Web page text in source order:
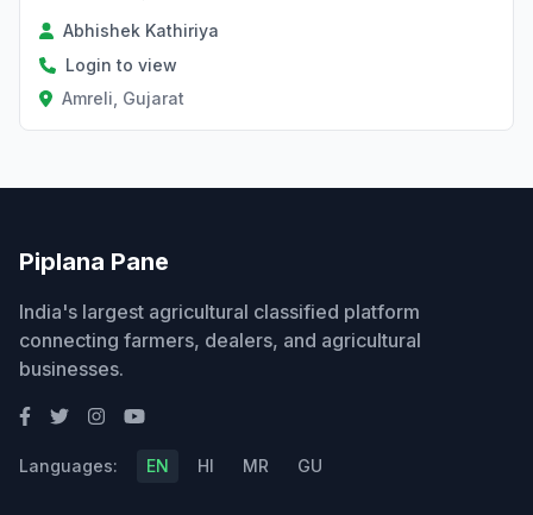
Abhishek Kathiriya
Login to view
Amreli, Gujarat
Piplana Pane
India's largest agricultural classified platform
connecting farmers, dealers, and agricultural
businesses.
Languages: EN HI MR GU